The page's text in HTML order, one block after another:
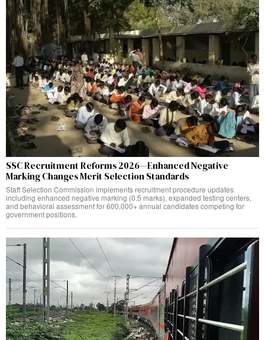
SSC Recruitment Reforms 2026—Enhanced Negative
Marking Changes Merit Selection Standards
Staff Selection Commission implements recruitment procedure updates
including enhanced negative marking (0.5 marks), expanded testing centers,
and behavioral assessment for 600,000+ annual candidates competing for
government positions.